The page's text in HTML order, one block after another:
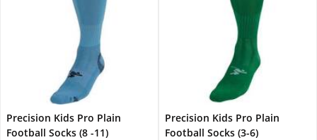
Precision Kids Pro Plain
Football Socks (8 -11)
Precision Kids Pro Plain
Football Socks (3-6)